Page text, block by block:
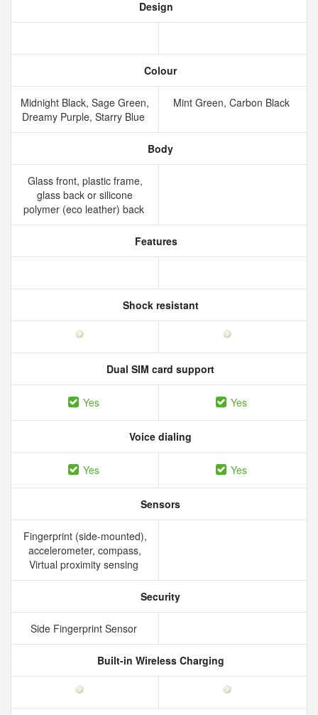
Design
Colour
Midnight Black, Sage Green,
Dreamy Purple, Starry Blue
Mint Green, Carbon Black
Body
Glass front, plastic frame,
glass back or silicone
polymer (eco leather) back
Features
Shock resistant
Dual SIM card support
Yes Yes
Voice dialing
Yes Yes
Sensors
Fingerprint (side-mounted),
accelerometer, compass,
Virtual proximity sensing
Security
Side Fingerprint Sensor
Built-in Wireless Charging